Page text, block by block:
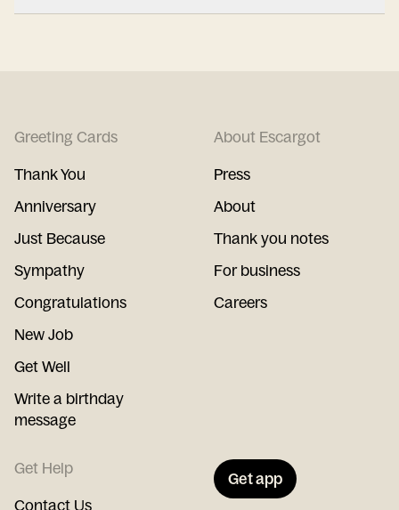
Greeting Cards
Thank You
Anniversary
Just Because
Sympathy
Congratulations
New Job
Get Well
Write a birthday
message
About Escargot
Press
About
Thank you notes
For business
Careers
Get Help
Contact Us
Get app